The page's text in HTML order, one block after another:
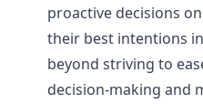
proactive decisions
their best intentions
beyond striving to
decision-making and